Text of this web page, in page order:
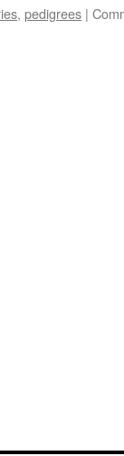
, pedigrees |